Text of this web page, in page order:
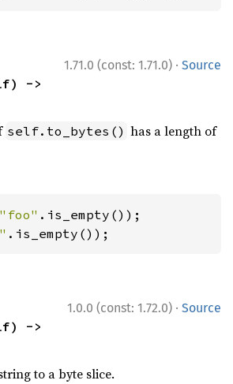
1.71.0 (const: 1.71.0) · Source
self.to_bytes() has a length of
.is_empty());
1.0.0 (const: 1.72.0) · Source
->
to a byte slice.